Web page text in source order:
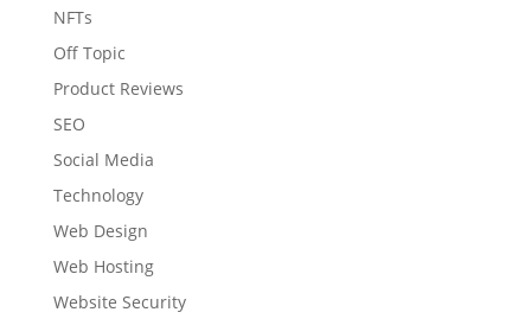
NFTs
Off Topic
Product Reviews
SEO
Social Media
Technology
Web Design
Web Hosting
Website Security